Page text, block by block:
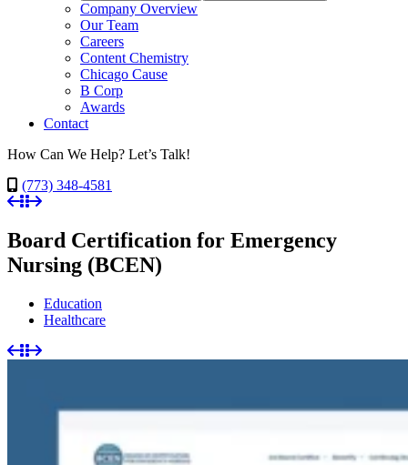
Company Overview
Our Team
Careers
Content Chemistry
Chicago Cause
B Corp
Awards
Contact
How Can We Help? Let’s Talk!
(773) 348-4581
Board Certification for Emergency
Nursing (BCEN)
Education
Healthcare